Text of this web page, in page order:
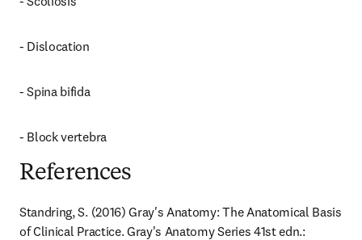
- Dislocation
- Spina bifida
- Block vertebra
References
Standring, S. (2016) Gray's Anatomy: The Anatomical Basis
of Clinical Practice. Gray's Anatomy Series 41st edn.: